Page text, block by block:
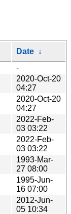
Date ↓
-
2020-Oct-20
04:27
2020-Oct-20
04:27
2022-Feb-
03 03:22
2022-Feb-
03 03:22
1993-Mar-
27 08:00
1995-Jun-
16 07:00
2012-Jun-
05 10:34